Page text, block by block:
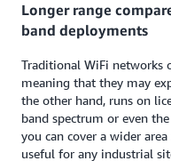
Longer range
band deployments
Traditional WiFi networks
meaning that they may
the other hand, runs on
band spectrum or even
you can cover a wider
useful for any industrial